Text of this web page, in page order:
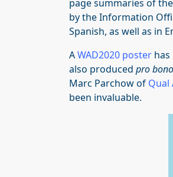
page summaries of
by the Information
Spanish, as well as in
AWAD2020 poster has
also produced pro bono
Marc Parchow of Qual
been invaluable.